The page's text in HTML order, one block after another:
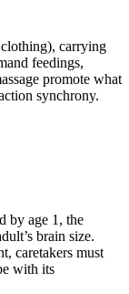
carrying
feedings,
promote what
synchrony.
by age 1, the
brain size.
caretakers must
with its